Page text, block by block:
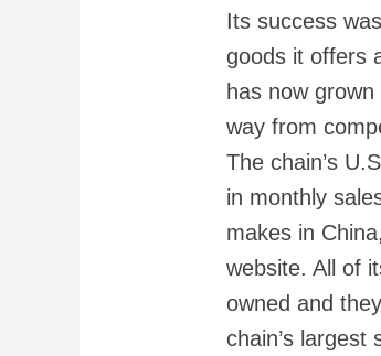
Its success
goods it offers
has now
way from
The chain’s
in monthly
makes in
website. All of
owned and
chain’s